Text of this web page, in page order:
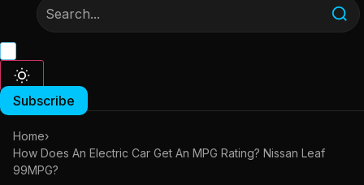
Subscribe
Home›
How Does An Electric Car Get An MPG Rating? Nissan Leaf
99MPG?